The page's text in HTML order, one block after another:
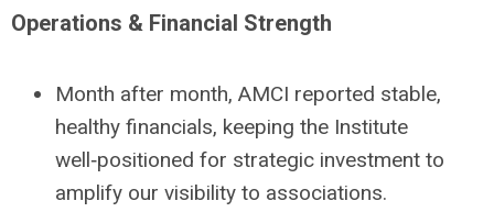
Operations & Financial Strength
Month after month, AMCI reported stable,
healthy financials, keeping the Institute
well‑positioned for strategic investment to
amplify our visibility to associations.